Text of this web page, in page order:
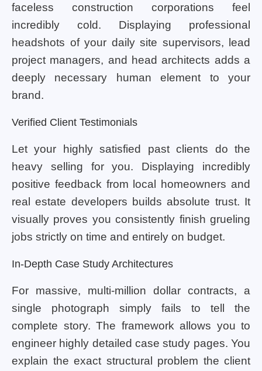
faceless construction corporations feel
incredibly cold. Displaying professional
headshots of your daily site supervisors, lead
project managers, and head architects adds a
deeply necessary human element to your
brand.
Verified Client Testimonials
Let your highly satisfied past clients do the
heavy selling for you. Displaying incredibly
positive feedback from local homeowners and
real estate developers builds absolute trust. It
visually proves you consistently finish grueling
jobs strictly on time and entirely on budget.
In-Depth Case Study Architectures
For massive, multi-million dollar contracts, a
single photograph simply fails to tell the
complete story. The framework allows you to
engineer highly detailed case study pages. You
explain the exact structural problem the client